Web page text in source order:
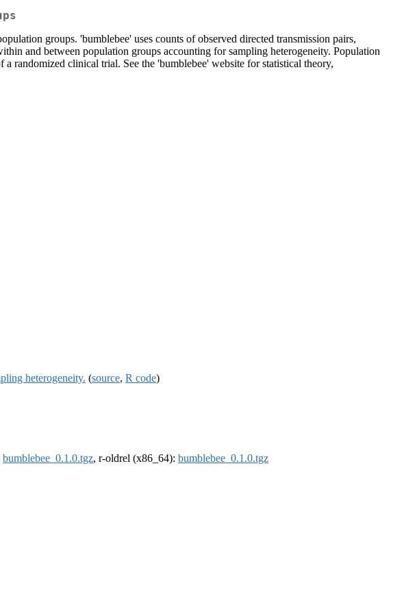
groups. 'bumblebee' uses counts of observed directed transmission pairs,
and between population groups accounting for sampling heterogeneity. Population
randomized clinical trial. See the 'bumblebee' website for statistical theory,
heterogeneity. (source, R code)
bumblebee_0.1.0.tgz, r-oldrel (x86_64): bumblebee_0.1.0.tgz